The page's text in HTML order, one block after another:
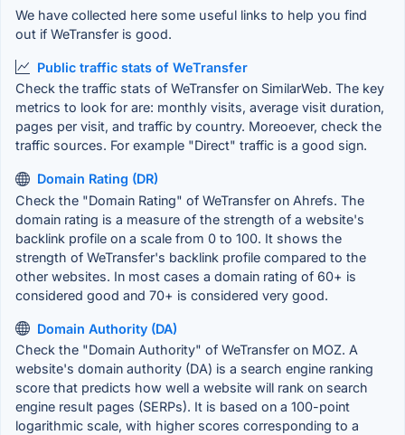
We have collected here some useful links to help you find
out if WeTransfer is good.
Public traffic stats of WeTransfer
Check the traffic stats of WeTransfer on SimilarWeb. The key
metrics to look for are: monthly visits, average visit duration,
pages per visit, and traffic by country. Moreoever, check the
traffic sources. For example "Direct" traffic is a good sign.
Domain Rating (DR)
Check the "Domain Rating" of WeTransfer on Ahrefs. The
domain rating is a measure of the strength of a website's
backlink profile on a scale from 0 to 100. It shows the
strength of WeTransfer's backlink profile compared to the
other websites. In most cases a domain rating of 60+ is
considered good and 70+ is considered very good.
Domain Authority (DA)
Check the "Domain Authority" of WeTransfer on MOZ. A
website's domain authority (DA) is a search engine ranking
score that predicts how well a website will rank on search
engine result pages (SERPs). It is based on a 100-point
logarithmic scale, with higher scores corresponding to a